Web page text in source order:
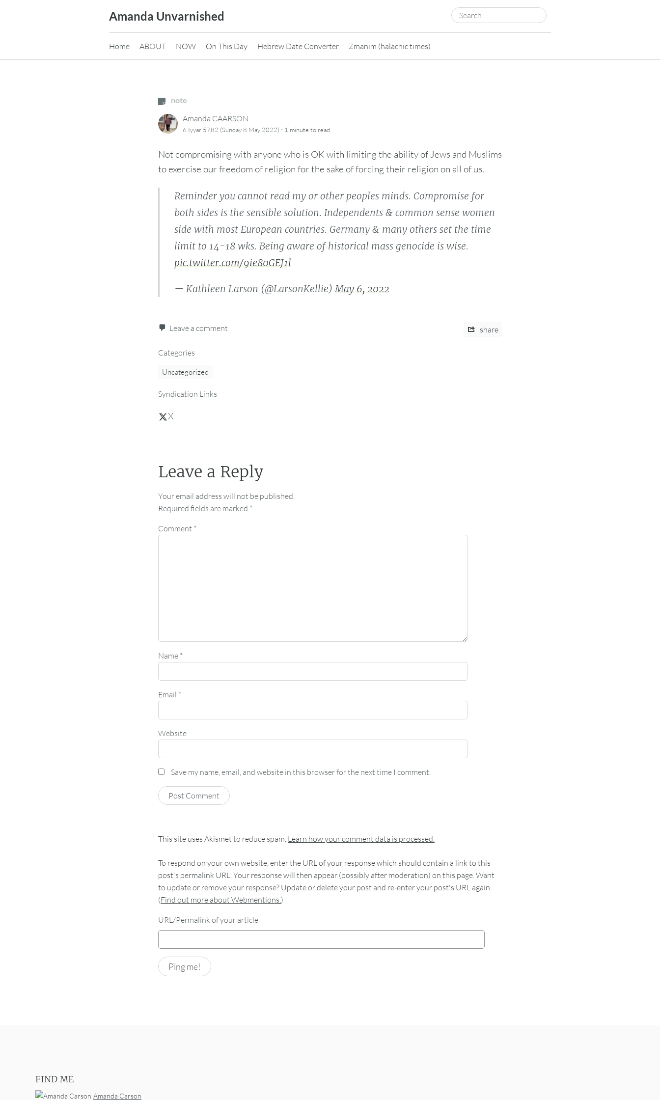
Amanda Unvarnished
Search
for:
Home ABOUT NOW On This Day Hebrew Date Converter Zmanim (halachic times)
note
Amanda CAARSON
6 Iyyar 5782 (Sunday 8 May 2022) · 1 minute to read
Not compromising with anyone who is OK with limiting the ability of Jews and Muslims
to exercise our freedom of religion for the sake of forcing their religion on all of us.
Reminder you cannot read my or other peoples minds. Compromise for
both sides is the sensible solution. Independents & common sense women
side with most European countries. Germany & many others set the time
limit to 14-18 wks. Being aware of historical mass genocide is wise.
pic.twitter.com/9ie80GEJ1l
— Kathleen Larson (@LarsonKellie)May 6, 2022
Leave a comment share
Categories
Uncategorized
Syndication Links
X
Leave a Reply
Your email address will not be published.
Required fields are marked *
Comment *
Name *
Email *
Website
Save my name, email, and website in this browser for the next time I comment.
This site uses Akismet to reduce spam. Learn how your comment data is processed.
To respond on your own website, enter the URL of your response which should contain a link to this
post's permalink URL. Your response will then appear (possibly after moderation) on this page. Want
to update or remove your response? Update or delete your post and re-enter your post's URL again.
(Find out more about Webmentions.)
URL/Permalink of your article
FIND ME
Amanda Carson